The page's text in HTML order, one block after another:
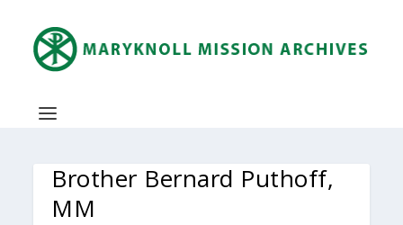
Brother Bernard Puthoff,
MM